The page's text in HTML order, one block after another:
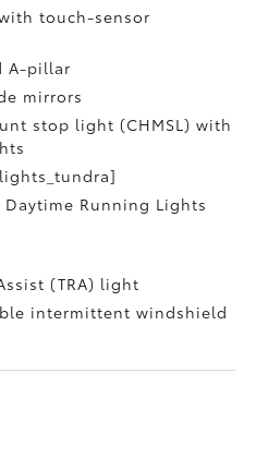
touch-sensor
A-pillar
mirrors
stop light (CHMSL) with
Running Lights
(TRA) light
intermittent windshield